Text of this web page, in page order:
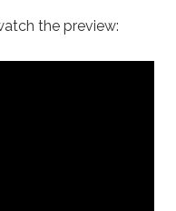
the preview: